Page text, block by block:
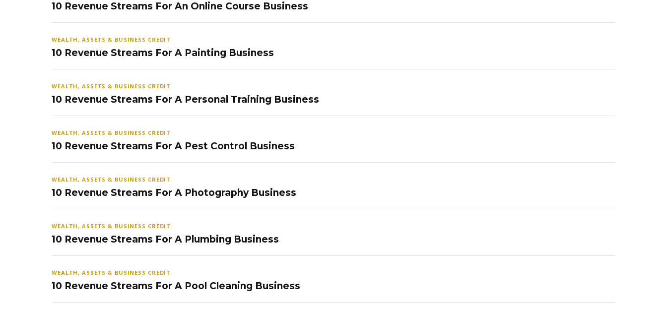
10 Revenue Streams For An Online Course Business
WEALTH, ASSETS & BUSINESS CREDIT
10 Revenue Streams For A Painting Business
WEALTH, ASSETS & BUSINESS CREDIT
10 Revenue Streams For A Personal Training Business
WEALTH, ASSETS & BUSINESS CREDIT
10 Revenue Streams For A Pest Control Business
WEALTH, ASSETS & BUSINESS CREDIT
10 Revenue Streams For A Photography Business
WEALTH, ASSETS & BUSINESS CREDIT
10 Revenue Streams For A Plumbing Business
WEALTH, ASSETS & BUSINESS CREDIT
10 Revenue Streams For A Pool Cleaning Business